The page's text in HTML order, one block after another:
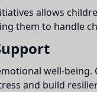
allows
them to handle
well-
and build